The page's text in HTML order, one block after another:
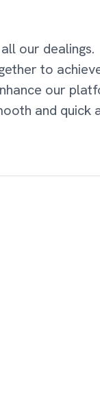
our dealings.
to
our
and quick